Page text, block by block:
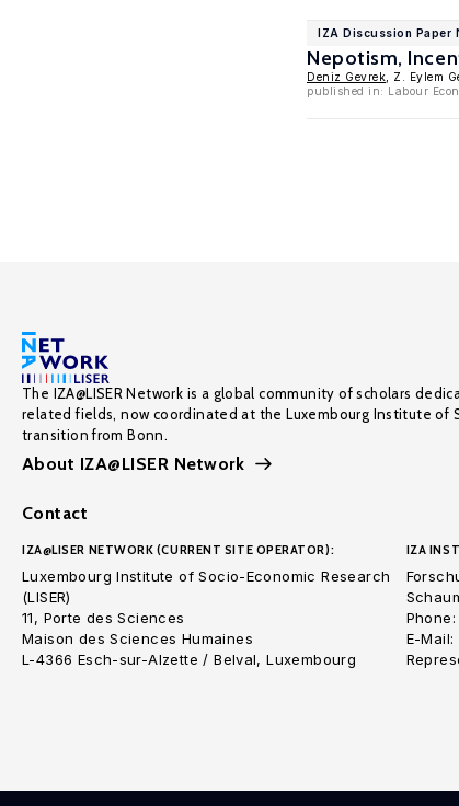
IZA Discussion Paper
Nepotism,
Deniz Gevrek , Z. Eylem
published in: Labour
The IZA@LISER Network is a global community of scholars
related fields, now coordinated at the Luxembourg Institute of
transition from Bonn.
About IZA@LISER Network
Contact
IZA@LISER NETWORK (CURRENT SITE OPERATOR):
Luxembourg Institute of Socio-Economic Research
(LISER)
11, Porte des Sciences
Maison des Sciences Humaines
L-4366 Esch-sur-Alzette / Belval, Luxembourg
IZA
E-